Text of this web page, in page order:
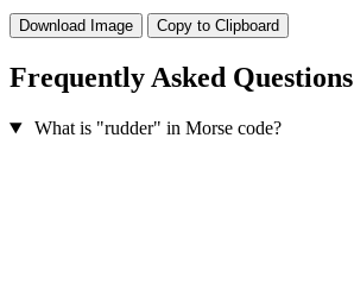
Download Image Copy to Clipboard
Frequently Asked Questions
What is "rudder" in Morse code?